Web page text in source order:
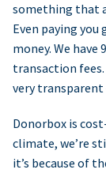
something that
Even paying you
money. We
transaction fees.
very transparent
Donorbox is
climate, we’re
it’s because of